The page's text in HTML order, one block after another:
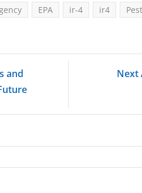
EPA ir-4 ir4
and
Next